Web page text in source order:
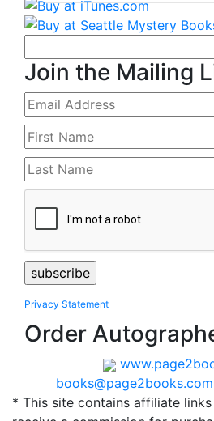
Join the Mailing
Privacy Statement
Order
books@page2books.com
* This site contains affiliate